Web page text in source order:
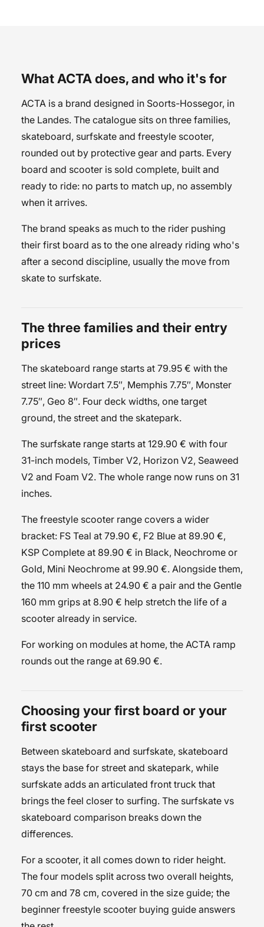
What ACTA does, and who it's for
ACTA is a brand designed in Soorts-Hossegor, in
the Landes. The catalogue sits on three families,
skateboard, surfskate and freestyle scooter,
rounded out by protective gear and parts. Every
board and scooter is sold complete, built and
ready to ride: no parts to match up, no assembly
when it arrives.
The brand speaks as much to the rider pushing
their first board as to the one already riding who's
after a second discipline, usually the move from
skate to surfskate.
The three families and their entry
prices
The skateboard range starts at 79.95 € with the
street line: Wordart 7.5″, Memphis 7.75″, Monster
7.75″, Geo 8″. Four deck widths, one target
ground, the street and the skatepark.
The surfskate range starts at 129.90 € with four
31-inch models, Timber V2, Horizon V2, Seaweed
V2 and Foam V2. The whole range now runs on 31
inches.
The freestyle scooter range covers a wider
bracket: FS Teal at 79.90 €, F2 Blue at 89.90 €,
KSP Complete at 89.90 € in Black, Neochrome or
Gold, Mini Neochrome at 99.90 €. Alongside them,
the 110 mm wheels at 24.90 € a pair and the Gentle
160 mm grips at 8.90 € help stretch the life of a
scooter already in service.
For working on modules at home, the ACTA ramp
rounds out the range at 69.90 €.
Choosing your first board or your
first scooter
Between skateboard and surfskate, skateboard
stays the base for street and skatepark, while
surfskate adds an articulated front truck that
brings the feel closer to surfing. The surfskate vs
skateboard comparison breaks down the
differences.
For a scooter, it all comes down to rider height.
The four models split across two overall heights,
70 cm and 78 cm, covered in the size guide; the
beginner freestyle scooter buying guide answers